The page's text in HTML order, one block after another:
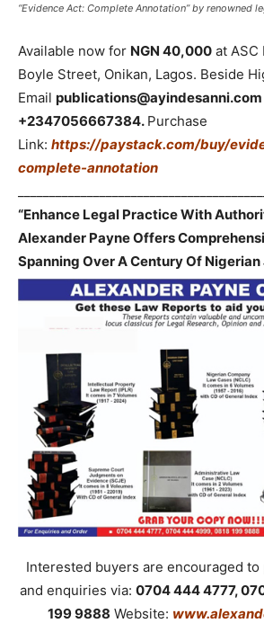
“Evidence Act: Complete Annotation” by renowned
Available now for NGN 40,000 at ASC
Boyle Street, Onikan, Lagos. Beside
Email publications@ayindesanni.com
+2347056667384. Purchase
Link: https://paystack.com/buy/
complete-annotation
“Enhance Legal Practice With
Alexander Payne Offers
Spanning Over A Century Of
Interested buyers are encouraged
and enquiries via: 0704 444 4777,
199 9888 Website: